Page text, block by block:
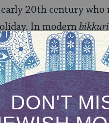
20th century who
In modern
baskets of
parades and
Reading
performances
Fund. [Known